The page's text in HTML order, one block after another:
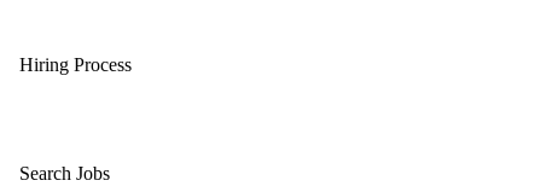
Hiring Process
Search Jobs